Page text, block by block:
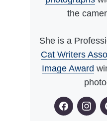
the
She is a
Cat Writers
Image Award